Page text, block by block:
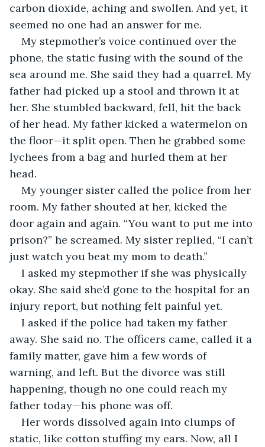
carbon dioxide, aching and swollen. And yet, it
seemed no one had an answer for me.
My stepmother’s voice continued over the
phone, the static fusing with the sound of the
sea around me. She said they had a quarrel. My
father had picked up a stool and thrown it at
her. She stumbled backward, fell, hit the back
of her head. My father kicked a watermelon on
the floor—it split open. Then he grabbed some
lychees from a bag and hurled them at her
head.
My younger sister called the police from her
room. My father shouted at her, kicked the
door again and again. “You want to put me into
prison?” he screamed. My sister replied, “I can’t
just watch you beat my mom to death.”
I asked my stepmother if she was physically
okay. She said she’d gone to the hospital for an
injury report, but nothing felt painful yet.
I asked if the police had taken my father
away. She said no. The officers came, called it a
family matter, gave him a few words of
warning, and left. But the divorce was still
happening, though no one could reach my
father today—his phone was off.
Her words dissolved again into clumps of
static, like cotton stuffing my ears. Now, all I